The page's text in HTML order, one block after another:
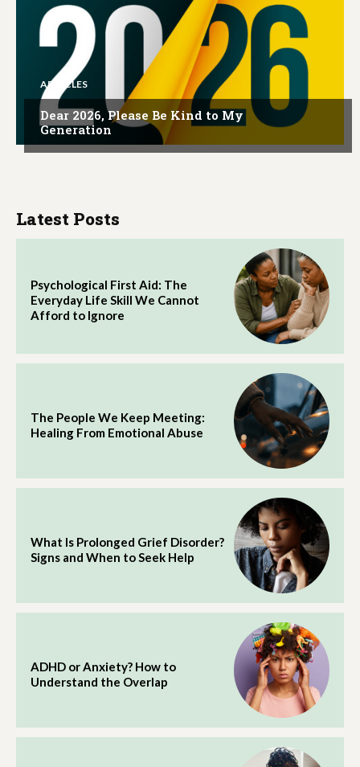
ARTICLES
Dear 2026, Please Be Kind to My
Generation
Latest Posts
Psychological First Aid: The
Everyday Life Skill We Cannot
Afford to Ignore
The People We Keep Meeting:
Healing From Emotional Abuse
What Is Prolonged Grief Disorder?
Signs and When to Seek Help
ADHD or Anxiety? How to
Understand the Overlap